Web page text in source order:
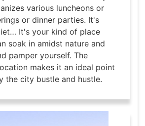
various luncheons or
or dinner parties. It's
It's your kind of place
soak in amidst nature and
pamper yourself. The
makes it an ideal point
the city bustle and hustle.